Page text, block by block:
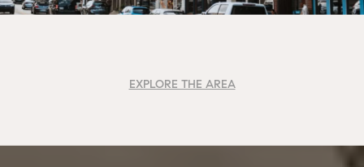
EXPLORE THE AREA